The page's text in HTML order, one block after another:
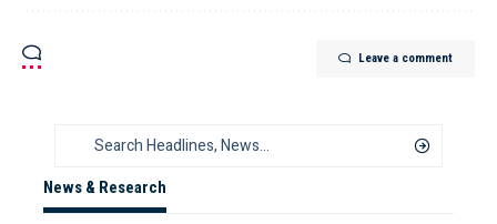
Leave a comment
News & Research